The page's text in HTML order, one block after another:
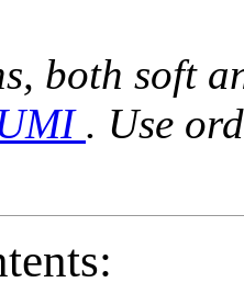
both soft
. Use